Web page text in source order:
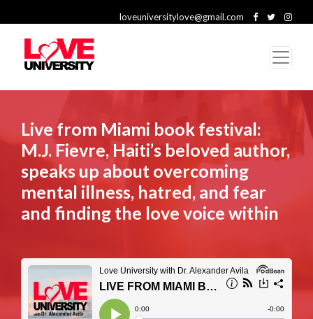
loveuniversitylove@gmail.com
Live from Miami book festival:
M.J. Fievre, Haiti’s beloved author,
speaks up about overcoming
mental illness, hatred, and fear
and finding the love voice within